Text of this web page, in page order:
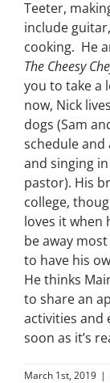
Teeter,
include
cooking. He
The Cheesy
you to take a
now, Nick
dogs (Sam
schedule
and singing
pastor). His
college,
loves it when
be away
to have his
He thinks
to share an
activities and
soon as it’s
March 1st, 2019 |